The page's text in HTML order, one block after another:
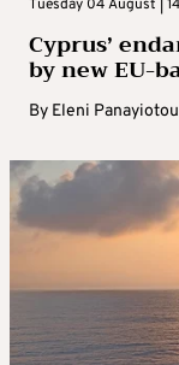
Tuesday 04 August |
Cyprus’
by new EU-
By Eleni Panayiotou